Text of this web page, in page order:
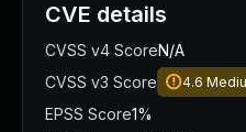
CVE details
CVSS v4 ScoreN/A
CVSS v3 Score
4.6
EPSS Score1%